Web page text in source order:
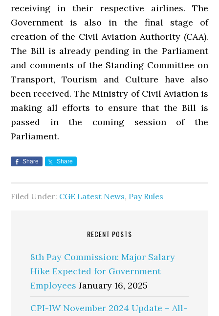
receiving in their respective airlines. The
Government is also in the final stage of
creation of the Civil Aviation Authority (CAA).
The Bill is already pending in the Parliament
and comments of the Standing Committee on
Transport, Tourism and Culture have also
been received. The Ministry of Civil Aviation is
making all efforts to ensure that the Bill is
passed in the coming session of the
Parliament.
Share Share
Filed Under: CGE Latest News, Pay Rules
RECENT POSTS
8th Pay Commission: Major Salary
Hike Expected for Government
Employees January 16, 2025
CPI-IW November 2024 Update – All-